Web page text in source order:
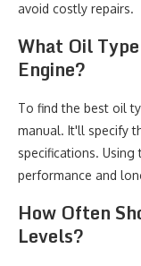
avoid costly repairs.
What Oil
Engine?
To find the best oil
manual. It'll specify
specifications.
performance and
How Often
Levels?